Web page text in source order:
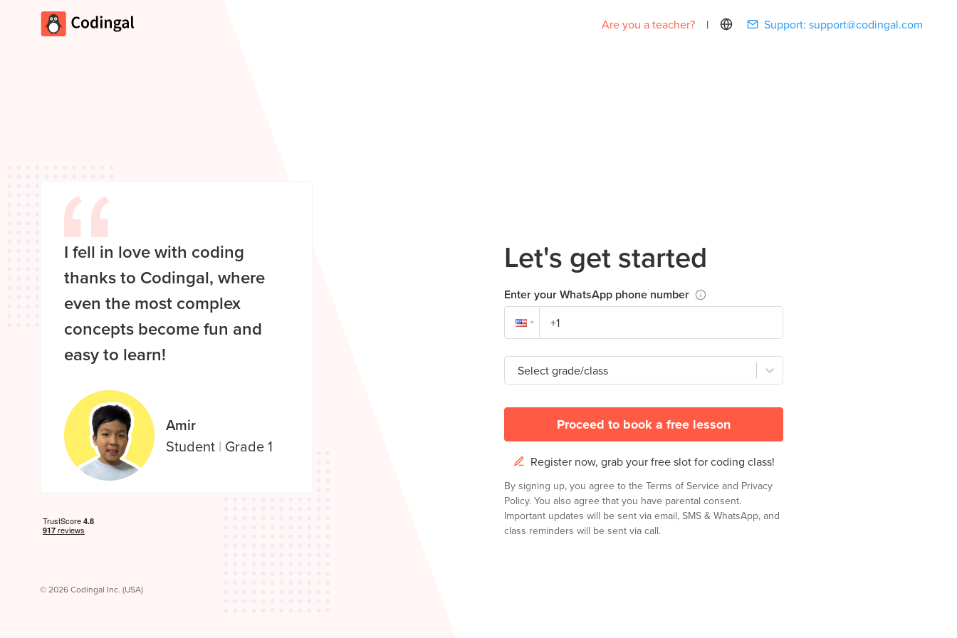
Are you a teacher? | Support: support@codingal.com
I fell in love with coding
thanks to Codingal, where
even the most complex
concepts become fun and
easy to learn!
Amir
Student | Grade 1
© 2026 Codingal Inc. (USA)
Let's get started
Enter your WhatsApp phone number
Select grade/class
Proceed to book a free lesson
Register now, grab your free slot for coding class!
By signing up, you agree to the Terms of Service and Privacy
Policy. You also agree that you have parental consent.
Important updates will be sent via email, SMS & WhatsApp, and
class reminders will be sent via call.